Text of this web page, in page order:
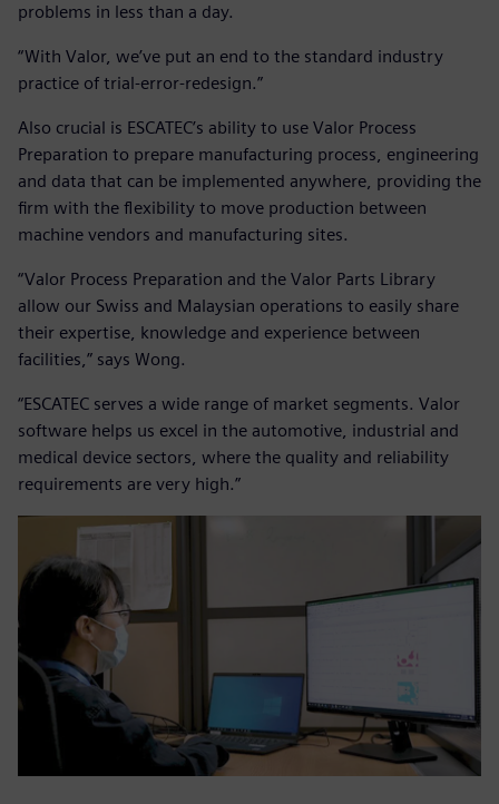
problems in less than a day.
“With Valor, we’ve put an end to the standard industry
practice of trial-error-redesign.”
Also crucial is ESCATEC’s ability to use Valor Process
Preparation to prepare manufacturing process, engineering
and data that can be implemented anywhere, providing the
firm with the flexibility to move production between
machine vendors and manufacturing sites.
“Valor Process Preparation and the Valor Parts Library
allow our Swiss and Malaysian operations to easily share
their expertise, knowledge and experience between
facilities,” says Wong.
“ESCATEC serves a wide range of market segments. Valor
software helps us excel in the automotive, industrial and
medical device sectors, where the quality and reliability
requirements are very high.”